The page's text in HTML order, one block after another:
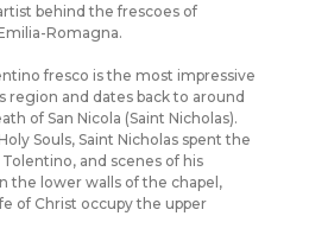
behind the frescoes of
Romagna.
fresco is the most impressive
region and dates back to around
of San Nicola (Saint Nicholas).
Souls, Saint Nicholas spent the
and scenes of his
the lower walls of the chapel,
of Christ occupy the upper